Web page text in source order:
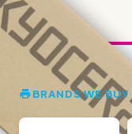
BRANDS WE BUY